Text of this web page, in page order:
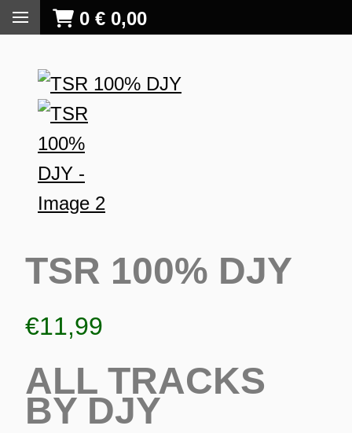
0 € 0,00
TSR 100% DJY
€11,99
ALL TRACKS
BY DJY